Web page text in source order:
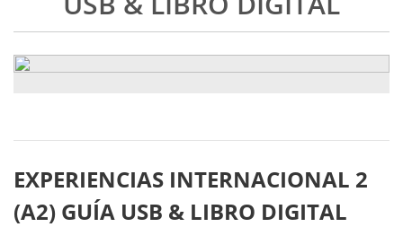
EXPERIENCIAS INTERNACIONAL 2
(A2) GUÍA USB & LIBRO DIGITAL